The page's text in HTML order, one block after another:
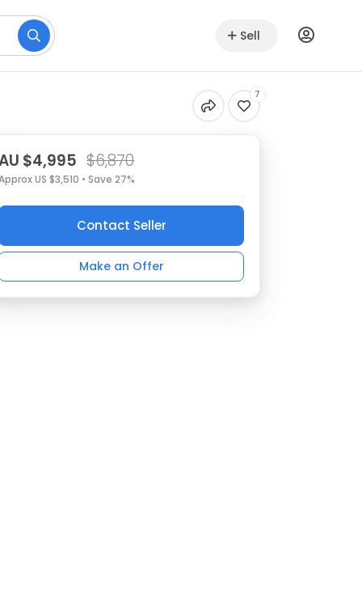
Sell
7
$4,995 $6,870
US $3,510 • Save 27%
Contact Seller
Make an Offer